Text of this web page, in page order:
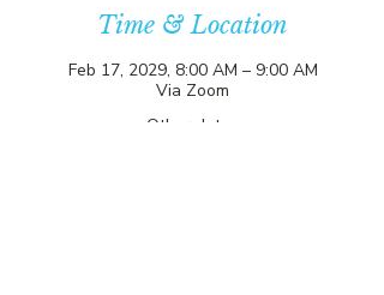
Time & Location
Feb 17, 2029, 8:00 AM – 9:00 AM
Via Zoom
Other dates